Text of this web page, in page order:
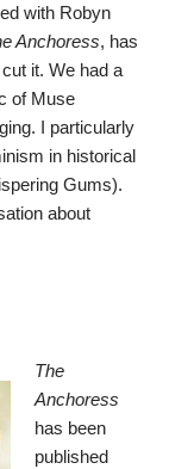
with Robyn
Anchoress, has
it. We had a
of Muse
I particularly
in historical
Gums).
about
The
Anchoress
has been
published